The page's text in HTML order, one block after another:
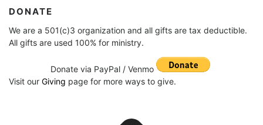
DONATE
We are a 501(c)3 organization and all gifts are tax deductible.
All gifts are used 100% for ministry.
Donate via PayPal / Venmo
Visit our Giving page for more ways to give.